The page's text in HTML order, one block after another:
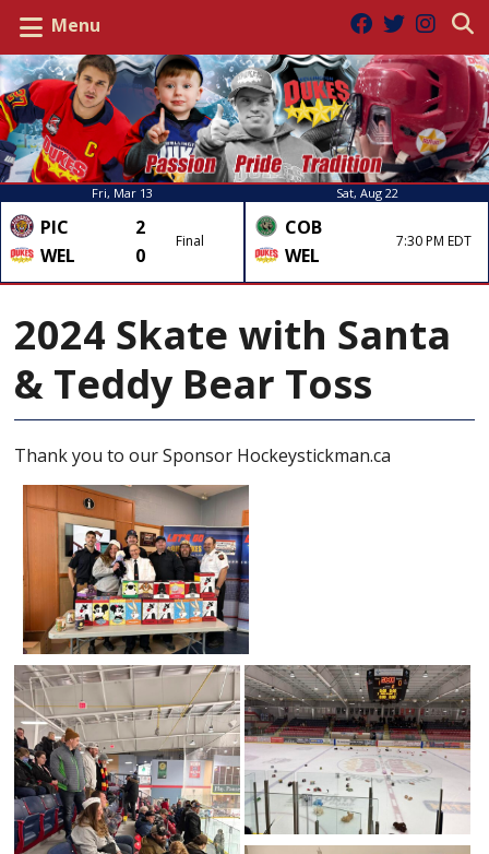
Menu
Fri, Mar 13
PIC
2
WEL
0
Final
Sat, Aug 22
COB
WEL
7:30 PM EDT
2024 Skate with Santa
& Teddy Bear Toss
Thank you to our Sponsor Hockeystickman.ca